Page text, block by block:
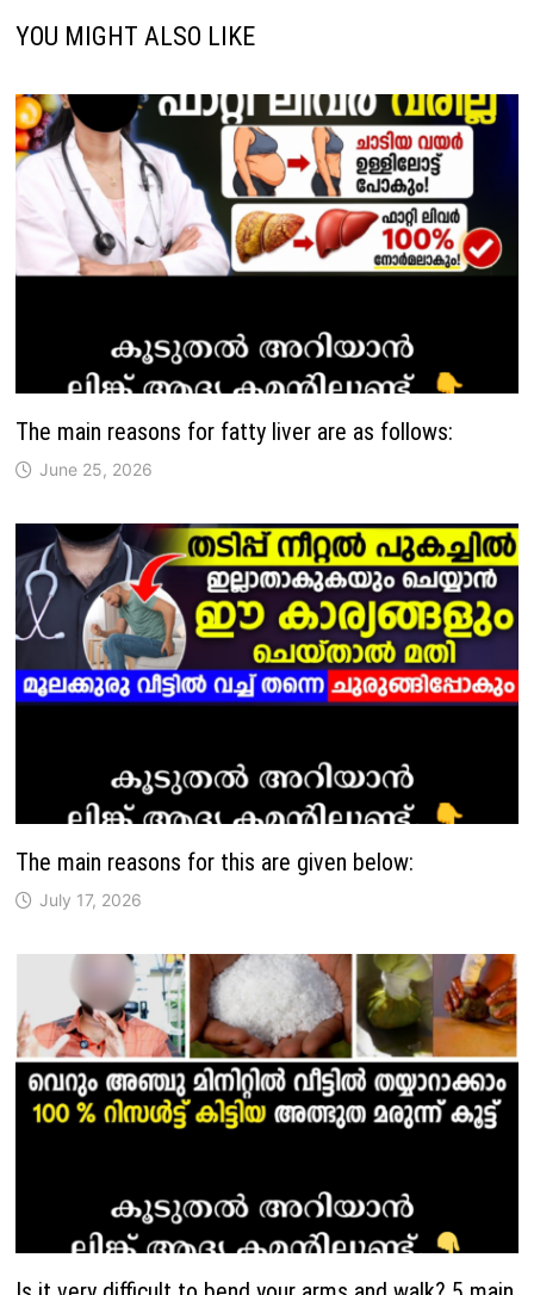
YOU MIGHT ALSO LIKE
The main reasons for fatty liver are as follows:
June 25, 2026
The main reasons for this are given below:
July 17, 2026